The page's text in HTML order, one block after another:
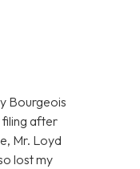
Bourgeois
filing after
Mr. Loyd
lost my